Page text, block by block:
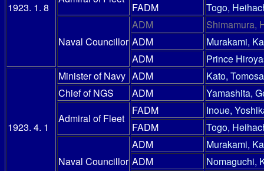
1923. 1. 8
FADM
Togo,
Naval Councillor
ADM
Shimamura,
ADM
Murakami,
ADM
Prince
1923. 4. 1
Minister of Navy ADM
Kato,
Chief of NGS
ADM
Yamashita,
Admiral of Fleet
FADM
Inoue,
FADM
Togo,
Naval Councillor
ADM
Murakami,
ADM
Nomaguchi,